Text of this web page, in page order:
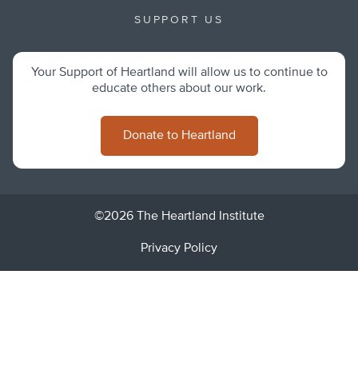
SUPPORT US
Your Support of Heartland will allow us to continue to
educate others about our work.
Donate to Heartland
©2026 The Heartland Institute
Privacy Policy